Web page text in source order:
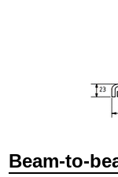
Beam-to-